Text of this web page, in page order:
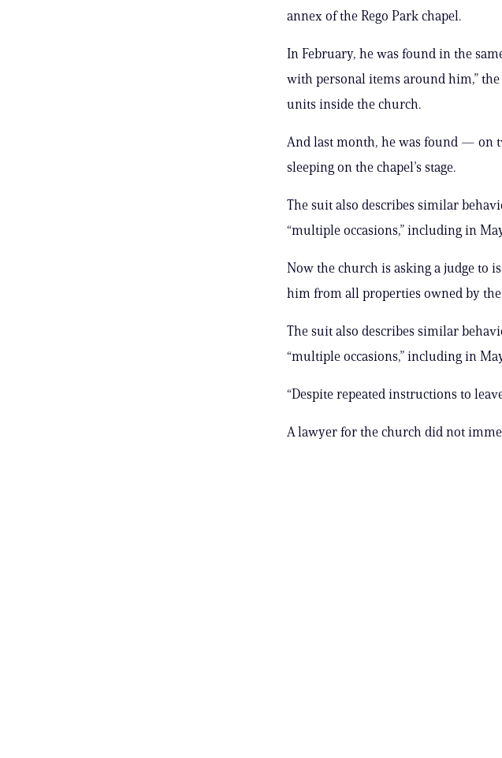
annex of the Rego Park chapel.
In February, he was found in the
with personal items around him,”
units inside the church.
And last month, he was found — on
sleeping on the chapel’s stage.
The suit also describes similar
“multiple occasions,” including in
Now the church is asking a judge to
him from all properties owned by
The suit also describes similar
“multiple occasions,” including in
“Despite repeated instructions to
A lawyer for the church did not